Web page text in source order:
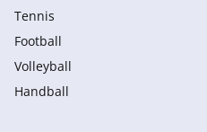
Tennis
Football
Volleyball
Handball